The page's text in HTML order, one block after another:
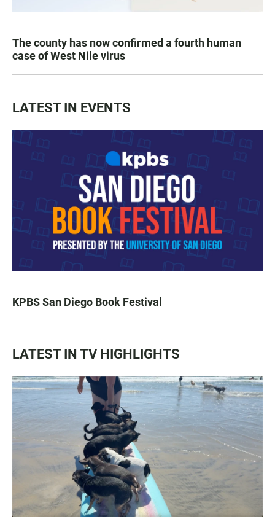
The county has now confirmed a fourth human
case of West Nile virus
LATEST IN EVENTS
KPBS San Diego Book Festival
LATEST IN TV HIGHLIGHTS